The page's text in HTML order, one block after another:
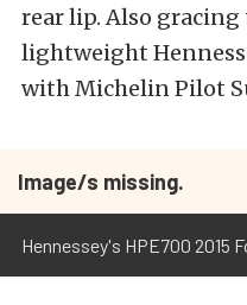
rear lip. Also
lightweight
with Michelin Pilot
Image/s missing.
Hennessey's HPE700 2015